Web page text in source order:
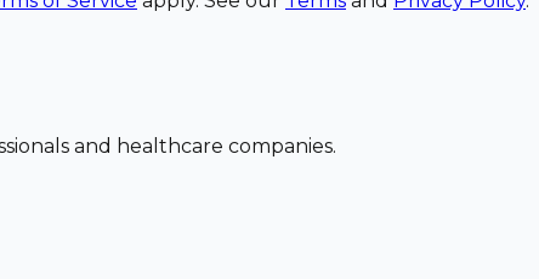
and healthcare companies.